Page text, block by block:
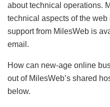
about technical operations.
technical aspects of the
support from MilesWeb is
email.
How can new-age online
out of MilesWeb’s shared
below.